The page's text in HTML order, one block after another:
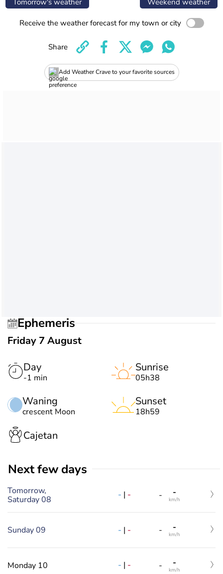
Receive the weather forecast for my town or city
Add Weather Crave to your favorite sources
Share
Ephemeris
Friday 7 August
Day
-1 min
Waning
crescent Moon
Sunrise
05h38
Sunset
18h59
Cajetan
Next few days
Tomorrow,
Saturday 08
- | - - -
km/h
Sunday 09 - | - - -
km/h
Monday 10 - | - - -
km/h